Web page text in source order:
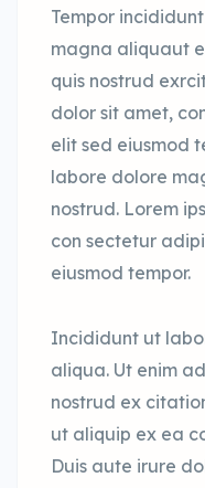
Tempor
magna aliquaut
quis nostrud
dolor sit amet,
elit sed eiusmod
labore dolore
nostrud. Lorem
con sectetur
eiusmod tempor.
Incididunt ut
aliqua. Ut enim
nostrud ex
ut aliquip ex ea
Duis aute irure